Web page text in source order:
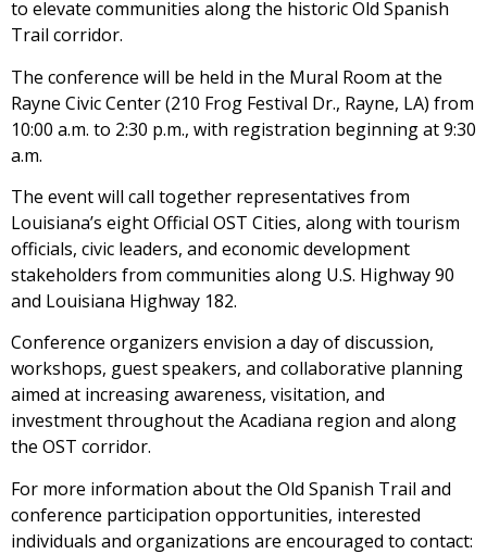
to elevate communities along the historic Old Spanish
Trail corridor.
The conference will be held in the Mural Room at the
Rayne Civic Center (210 Frog Festival Dr., Rayne, LA) from
10:00 a.m. to 2:30 p.m., with registration beginning at 9:30
a.m.
The event will call together representatives from
Louisiana’s eight Official OST Cities, along with tourism
officials, civic leaders, and economic development
stakeholders from communities along U.S. Highway 90
and Louisiana Highway 182.
Conference organizers envision a day of discussion,
workshops, guest speakers, and collaborative planning
aimed at increasing awareness, visitation, and
investment throughout the Acadiana region and along
the OST corridor.
For more information about the Old Spanish Trail and
conference participation opportunities, interested
individuals and organizations are encouraged to contact: